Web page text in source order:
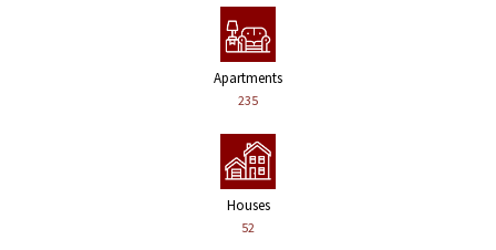
Apartments
235
Houses
52